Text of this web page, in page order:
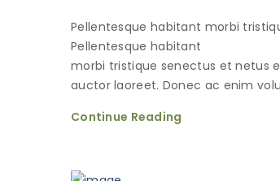
Pellentesque habitant morbi
Pellentesque habitant
morbi tristique senectus et netus
auctor laoreet. Donec ac enim
Continue Reading